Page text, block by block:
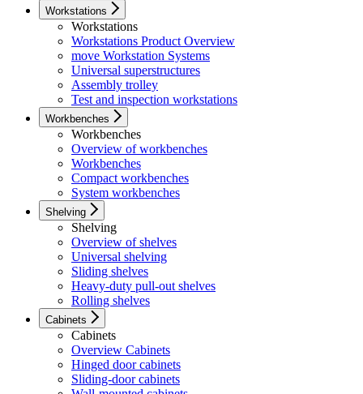
Workstations
Workstations
Workstations Product Overview
move Workstation Systems
Universal superstructures
Assembly trolley
Test and inspection workstations
Workbenches
Workbenches
Overview of workbenches
Workbenches
Compact workbenches
System workbenches
Shelving
Shelving
Overview of shelves
Universal shelving
Sliding shelves
Heavy-duty pull-out shelves
Rolling shelves
Cabinets
Cabinets
Overview Cabinets
Hinged door cabinets
Sliding-door cabinets